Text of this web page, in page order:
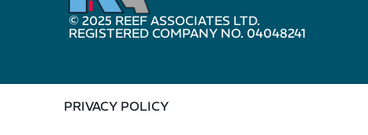
© 2025 REEF ASSOCIATES LTD.
REGISTERED COMPANY NO. 04048241
PRIVACY POLICY